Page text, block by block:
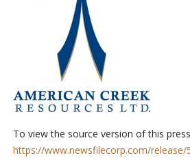
To view the source version of this
https://www.newsfilecorp.com/release/